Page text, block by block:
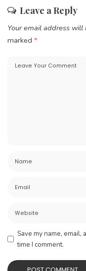
Leave a Reply
Your email address
marked *
Save my name,
time I comment.